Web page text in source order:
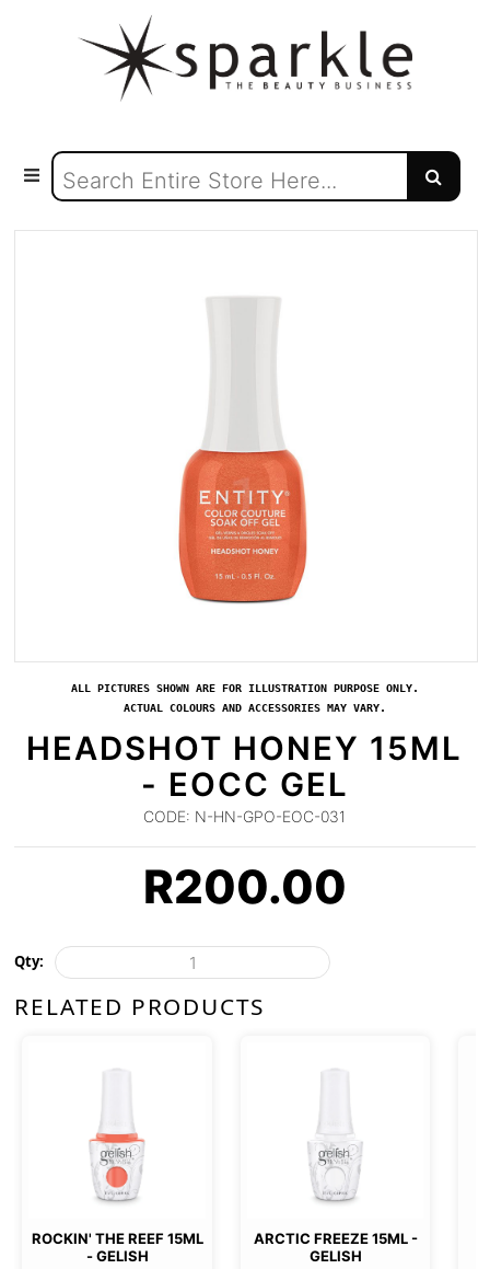
ALL PICTURES SHOWN ARE FOR ILLUSTRATION PURPOSE ONLY.
ACTUAL COLOURS AND ACCESSORIES MAY VARY.
HEADSHOT HONEY 15ML
- EOCC GEL
CODE: N-HN-GPO-EOC-031
R200.00
Qty:
RELATED PRODUCTS
ROCKIN' THE REEF 15ML
- GELISH
ARCTIC FREEZE 15ML -
GELISH